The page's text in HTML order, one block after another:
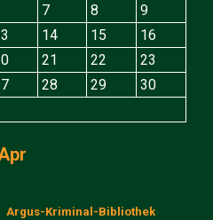
7 8
9
14 15
16
21 22
23
28 29
30
Argus-Kriminal-Bibliothek